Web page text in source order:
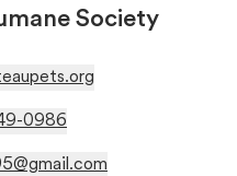
Society
0986